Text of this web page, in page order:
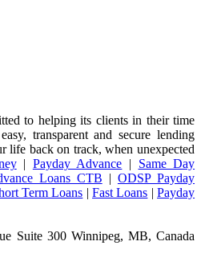
to helping its clients in their time
transparent and secure lending
life back on track, when unexpected
| Payday Advance | Same Day
Loans CTB | ODSP Payday
Term Loans |Fast Loans |Payday
Suite 300 Winnipeg, MB, Canada